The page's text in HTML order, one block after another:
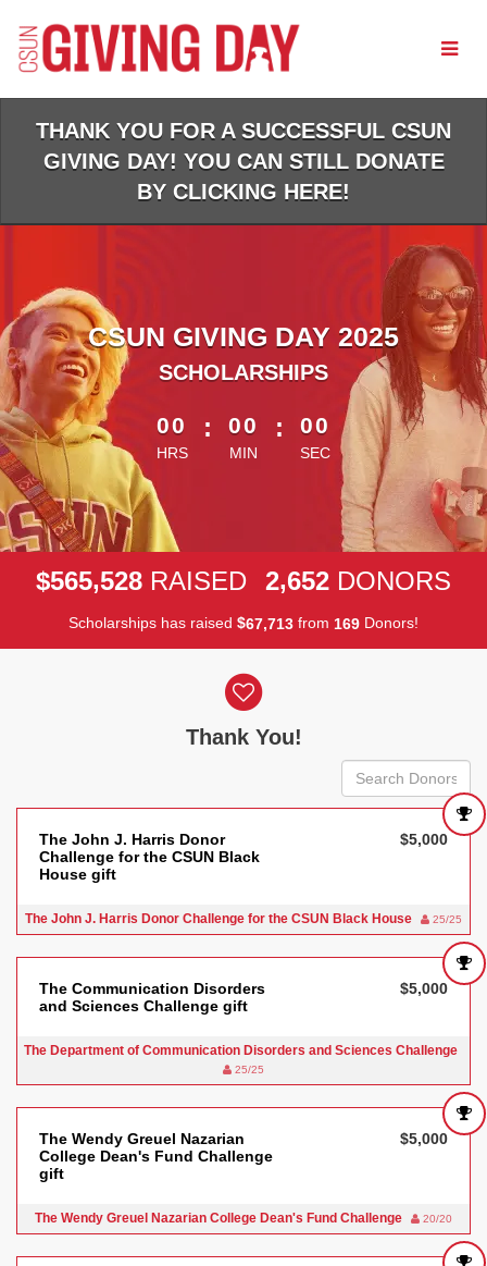
Main
Content
THANK YOU FOR A SUCCESSFUL CSUN
GIVING DAY! YOU CAN STILL DONATE
BY CLICKING HERE!
CSUN GIVING DAY 2025
SCHOLARSHIPS
less than 1 minute remaining
00
HRS
: 00
MIN
: 00
SEC
$565,528 RAISED 2,652 DONORS
Scholarships has raised $67,713 from 169 Donors!
Thank You!
The John J. Harris Donor
Challenge for the CSUN Black
House gift
$5,000
The John J. Harris Donor Challenge for the CSUN Black House 25/25
The Communication Disorders
and Sciences Challenge gift
$5,000
The Department of Communication Disorders and Sciences Challenge
25/25
The Wendy Greuel Nazarian
College Dean's Fund Challenge
gift
$5,000
The Wendy Greuel Nazarian College Dean's Fund Challenge 20/20